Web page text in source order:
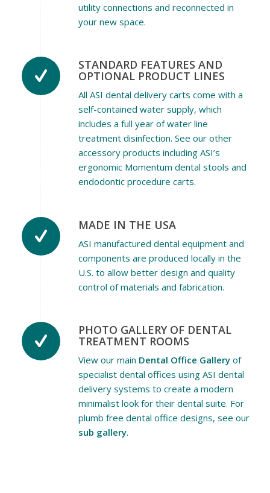
utility connections and reconnected in
your new space.
STANDARD FEATURES AND
OPTIONAL PRODUCT LINES
All ASI dental delivery carts come with a
self-contained water supply, which
includes a full year of water line
treatment disinfection. See our other
accessory products including ASI’s
ergonomic Momentum dental stools and
endodontic procedure carts.
MADE IN THE USA
ASI manufactured dental equipment and
components are produced locally in the
U.S. to allow better design and quality
control of materials and fabrication.
PHOTO GALLERY OF DENTAL
TREATMENT ROOMS
View our main Dental Office Gallery of
specialist dental offices using ASI dental
delivery systems to create a modern
minimalist look for their dental suite. For
plumb free dental office designs, see our
sub gallery.